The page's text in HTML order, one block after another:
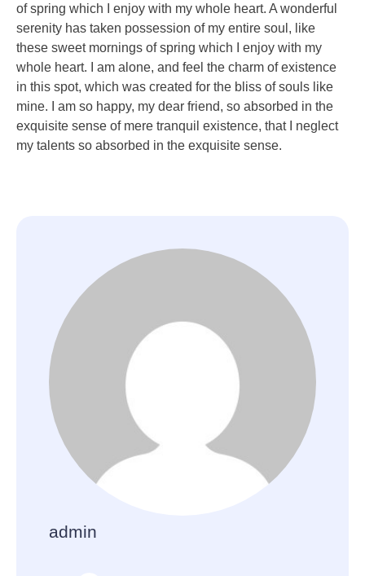
of spring which I enjoy with my whole heart. A wonderful
serenity has taken possession of my entire soul, like
these sweet mornings of spring which I enjoy with my
whole heart. I am alone, and feel the charm of existence
in this spot, which was created for the bliss of souls like
mine. I am so happy, my dear friend, so absorbed in the
exquisite sense of mere tranquil existence, that I neglect
my talents so absorbed in the exquisite sense.
admin